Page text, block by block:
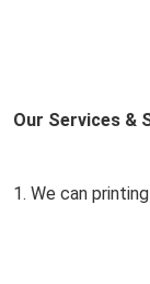
Our Services &
1. We can